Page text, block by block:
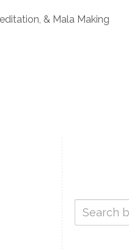
& Mala Making